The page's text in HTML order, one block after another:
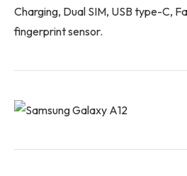
Charging, Dual SIM, USB type-C,
fingerprint sensor.